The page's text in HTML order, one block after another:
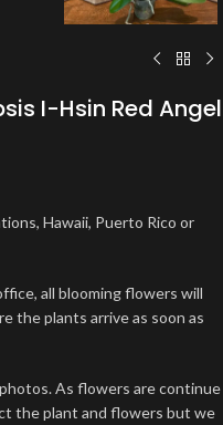
I-Hsin Red Angel
Hawaii, Puerto Rico or
all blooming flowers will
the plants arrive as soon as
As flowers are continue
the plant and flowers but we